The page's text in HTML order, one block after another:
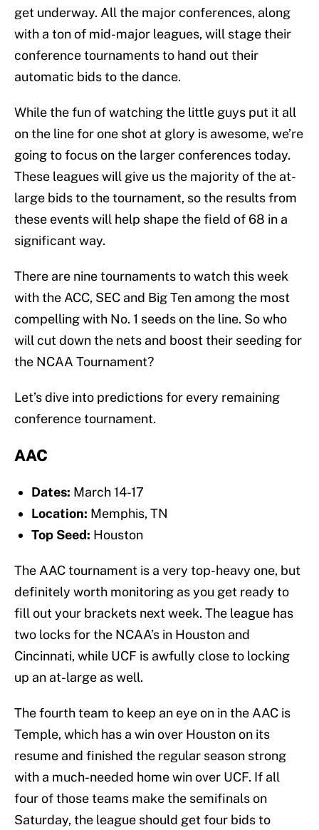
get underway. All the major conferences, along
with a ton of mid-major leagues, will stage their
conference tournaments to hand out their
automatic bids to the dance.
While the fun of watching the little guys put it all
on the line for one shot at glory is awesome, we’re
going to focus on the larger conferences today.
These leagues will give us the majority of the at-
large bids to the tournament, so the results from
these events will help shape the field of 68 in a
significant way.
There are nine tournaments to watch this week
with the ACC, SEC and Big Ten among the most
compelling with No. 1 seeds on the line. So who
will cut down the nets and boost their seeding for
the NCAA Tournament?
Let’s dive into predictions for every remaining
conference tournament.
AAC
Dates: March 14-17
Location: Memphis, TN
Top Seed: Houston
The AAC tournament is a very top-heavy one, but
definitely worth monitoring as you get ready to
fill out your brackets next week. The league has
two locks for the NCAA’s in Houston and
Cincinnati, while UCF is awfully close to locking
up an at-large as well.
The fourth team to keep an eye on in the AAC is
Temple, which has a win over Houston on its
resume and finished the regular season strong
with a much-needed home win over UCF. If all
four of those teams make the semifinals on
Saturday, the league should get four bids to